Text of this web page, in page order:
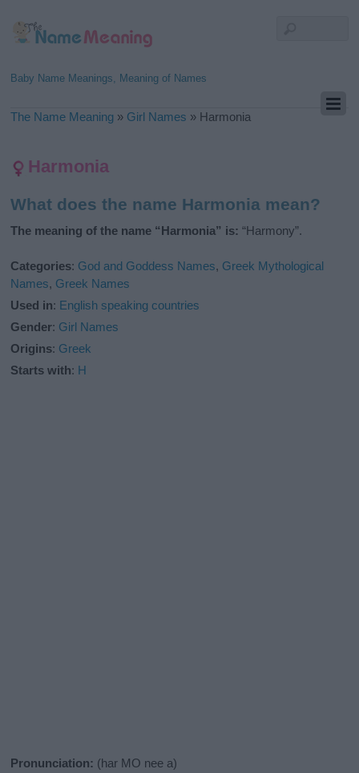
Baby Name Meanings, Meaning of Names
The Name Meaning » Girl Names » Harmonia
Harmonia
What does the name Harmonia mean?
The meaning of the name “Harmonia” is: “Harmony”.
Categories: God and Goddess Names, Greek Mythological
Names, Greek Names
Used in: English speaking countries
Gender: Girl Names
Origins: Greek
Starts with: H
Pronunciation: (har MO nee a)